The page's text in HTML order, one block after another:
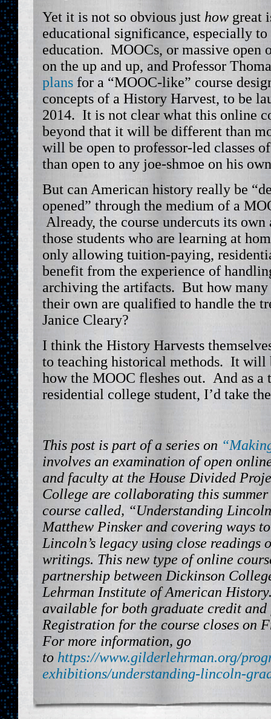
Yet it is not so obvious just how great
educational significance, especially
education. MOOCs, or massive open
on the up and up, and Professor
plans for a “MOOC-like” course
concepts of a History Harvest, to be
2014. It is not clear what this online
beyond that it will be different than
will be open to professor-led classes
than open to any joe-shmoe on his
But can American history really be
opened” through the medium of a
Already, the course undercuts its
those students who are learning at
only allowing tuition-paying,
benefit from the experience of
archiving the artifacts. But how many
their own are qualified to handle the
Janice Cleary?
I think the History Harvests
to teaching historical methods. It will
how the MOOC fleshes out. And as
residential college student, I’d take
This post is part of a series on
involves an examination of open
and faculty at the House Divided
College are collaborating this
course called, “Understanding
Matthew Pinsker and covering ways
Lincoln’s legacy using close readings
writings. This new type of online
partnership between Dickinson
Lehrman Institute of American
available for both graduate credit
Registration for the course closes on
For more information, go
to https://www.gilderlehrman.org/
exhibitions/understanding-lincoln-